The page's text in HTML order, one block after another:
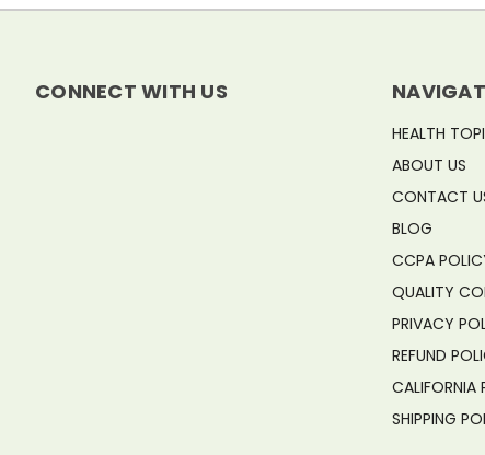
CONNECT WITH US
HEALTH
ABOUT US
CONTACT
BLOG
CCPA
QUALITY
PRIVACY
REFUND
CALIFORNIA
SHIPPING